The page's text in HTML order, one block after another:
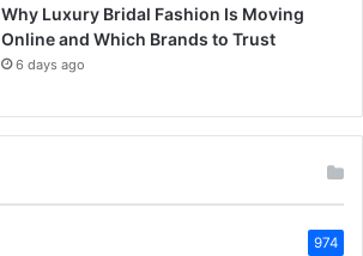
Why Luxury Bridal Fashion Is Moving
Online and Which Brands to Trust
6 days ago
974